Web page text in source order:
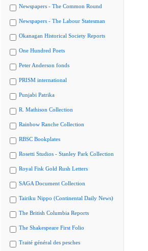
Newspapers - The Common Round
Newspapers - The Labour Statesman
Okanagan Historical Society Reports
One Hundred Poets
Peter Anderson fonds
PRISM international
Punjabi Patrika
R. Mathison Collection
Rainbow Ranche Collection
RBSC Bookplates
Rosetti Studios - Stanley Park Collection
Royal Fisk Gold Rush Letters
SAGA Document Collection
Tairiku Nippo (Continental Daily News)
The British Columbia Reports
The Shakespeare First Folio
Traité général des pesches